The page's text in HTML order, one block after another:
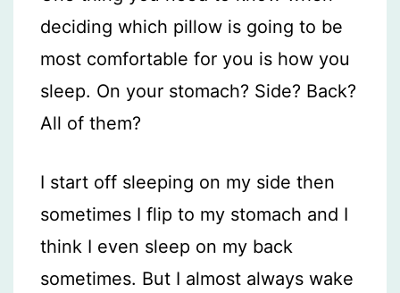
deciding which pillow is going to be
most comfortable for you is how you
sleep. On your stomach? Side? Back?
All of them?
I start off sleeping on my side then
sometimes I flip to my stomach and I
think I even sleep on my back
sometimes. But I almost always wake